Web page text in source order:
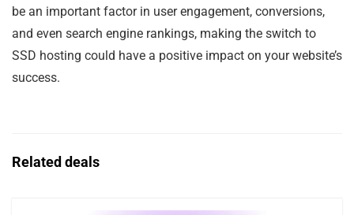
be an important factor in user engagement, conversions,
and even search engine rankings, making the switch to
SSD hosting could have a positive impact on your website’s
success.
Related deals